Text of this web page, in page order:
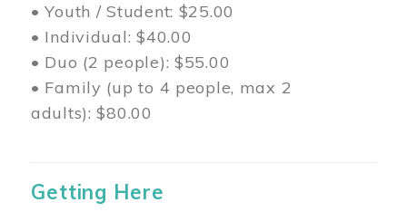
• Youth / Student: $25.00
• Individual: $40.00
• Duo (2 people): $55.00
• Family (up to 4 people, max 2
adults): $80.00
Getting Here